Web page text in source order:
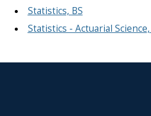
Statistics, BS
Statistics - Actuarial Science,